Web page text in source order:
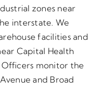
zones near
interstate. We
facilities and
Capital Health
Officers monitor the
and Broad